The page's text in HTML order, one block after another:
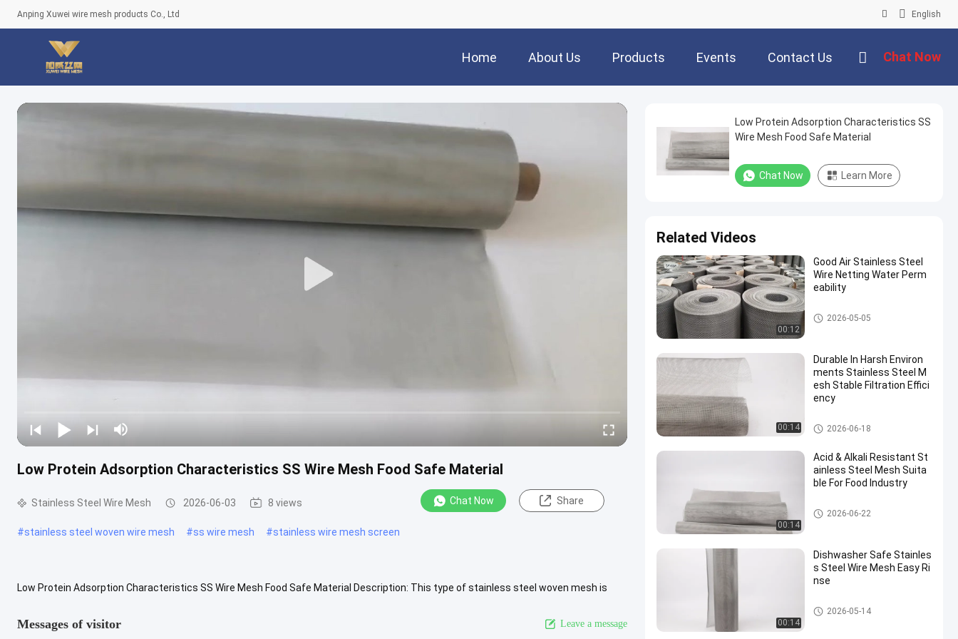
Anping Xuwei wire mesh products Co., Ltd English
Home About Us Products Events Contact Us Chat Now
Low Protein Adsorption Characteristics SS Wire Mesh Food Safe Material
Stainless Steel Wire Mesh 2026-06-03 8 views Chat Now Share
#stainless steel woven wire mesh #ss wire mesh #stainless wire mesh screen
Low Protein Adsorption Characteristics SS Wire Mesh Food Safe Material Description: This type of stainless steel woven mesh is
Messages of visitor Leave a message
Low Protein Adsorption Characteristics SS
Wire Mesh Food Safe Material
Chat Now Learn More
Related Videos
00:12
Good Air Stainless Steel
Wire Netting Water Perm
eability
Stainless Steel Wire Mesh
2026-05-05
00:14
Durable In Harsh Environ
ments Stainless Steel M
esh Stable Filtration Effici
ency
Stainless Steel Wire Mesh
2026-06-18
00:14
Acid & Alkali Resistant St
ainless Steel Mesh Suita
ble For Food Industry
Stainless Steel Wire Mesh
2026-06-22
00:14
Dishwasher Safe Stainles
s Steel Wire Mesh Easy Ri
nse
Stainless Steel Wire Mesh
2026-05-14